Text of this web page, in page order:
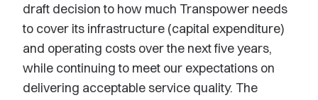
draft decision to how much Transpower needs
to cover its infrastructure (capital expenditure)
and operating costs over the next five years,
while continuing to meet our expectations on
delivering acceptable service quality. The